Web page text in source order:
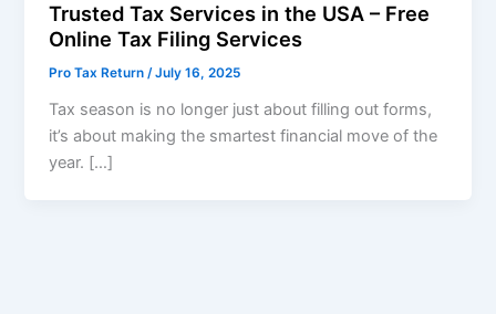
Trusted Tax Services in the USA – Free
Online Tax Filing Services
Pro Tax Return/July 16, 2025
Tax season is no longer just about filling out forms,
it’s about making the smartest financial move of the
year. […]